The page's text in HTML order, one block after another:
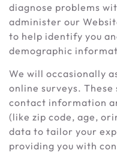
diagnose problems
administer our
to help identify you
demographic
We will occasionally
online surveys. These
contact information
(like zip code, age,
data to tailor your
providing you with